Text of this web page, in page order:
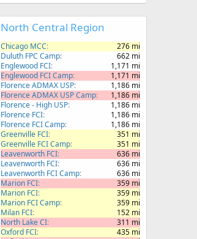
North Central Region
Chicago MCC
276 mi
Duluth FPC Camp
662 mi
Englewood FCI
1,171 mi
Englewood FCI Camp
1,171 mi
Florence ADMAX USP
1,186 mi
Florence ADMAX USP Camp
1,186 mi
Florence - High USP
1,186 mi
Florence FCI
1,186 mi
Florence FCI Camp
1,186 mi
Greenville FCI
351 mi
Greenville FCI Camp
351 mi
Leavenworth FCI
636 mi
Leavenworth FCI
636 mi
Leavenworth FCI Camp
636 mi
Marion FCI
359 mi
Marion FCI
359 mi
Marion FCI Camp
359 mi
Milan FCI
152 mi
North Lake CI
311 mi
Oxford FCI
435 mi